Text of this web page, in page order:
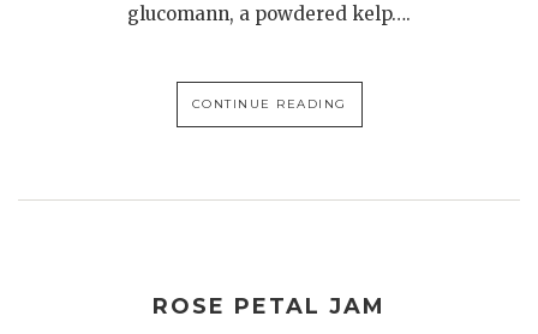
glucomann, a powdered kelp….
CONTINUE READING
ROSE PETAL JAM